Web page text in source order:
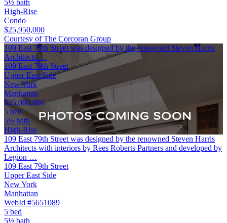
5½ bath
High-Rise
Condo
$25,950,000
Courtesy of The Corcoran Group
109 East 79th Street was designed by the renowned Steven Harris
Architects …
109 East 79th Street
Upper East Side
New York
Manhattan
$25,000,000
5 bed
5½ bath
High-Rise
109 East 79th Street was designed by the renowned Steven Harris
Architects with interiors by Rees Roberts Partners and developed by
Legion …
109 East 79th Street
Upper East Side
New York
Manhattan
WebId #5651089
5 bed
5½ bath